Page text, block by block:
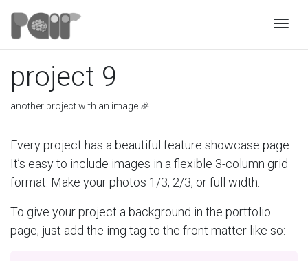
project 9
another project with an image 🎉
Every project has a beautiful feature showcase page.
It’s easy to include images in a flexible 3-column grid
format. Make your photos 1/3, 2/3, or full width.
To give your project a background in the portfolio
page, just add the img tag to the front matter like so: